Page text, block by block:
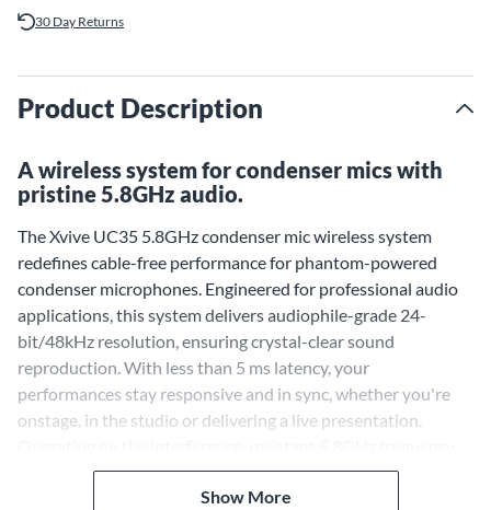
30 Day Returns
Product Description
A wireless system for condenser mics with
pristine 5.8GHz audio.
The Xvive UC35 5.8GHz condenser mic wireless system
redefines cable-free performance for phantom-powered
condenser microphones. Engineered for professional audio
applications, this system delivers audiophile-grade 24-
bit/48kHz resolution, ensuring crystal-clear sound
reproduction. With less than 5 ms latency, your
performances stay responsive and in sync, whether you're
onstage, in the studio or delivering a live presentation.
band, the UC35 avoids congestion in crowded 2.4GHz
environments, maintaining a stable connection up to 100'
Show More